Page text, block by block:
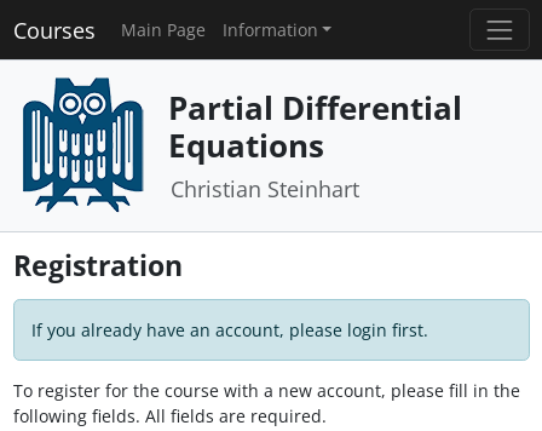
Courses Main Page Information
Partial Differential
Equations
Christian Steinhart
Registration
If you already have an account, please login first.
To register for the course with a new account, please fill in the
following fields. All fields are required.